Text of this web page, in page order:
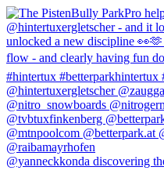
@yanneckkonda discovering